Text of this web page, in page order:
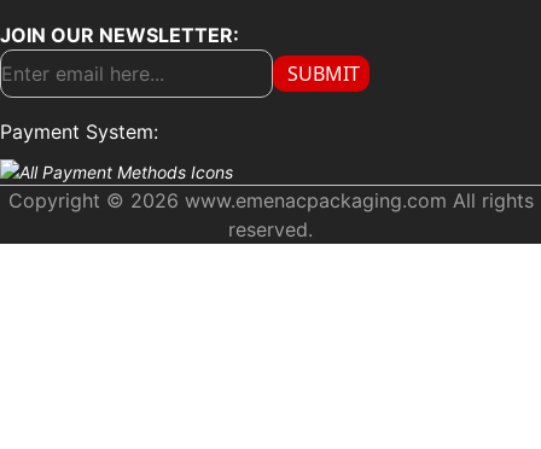
JOIN OUR NEWSLETTER:
SUBMIT
Payment System:
Copyright © 2026 www.emenacpackaging.com All rights
reserved.